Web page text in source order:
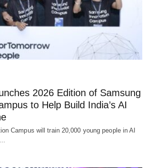
2026 Edition of Samsung
to Help Build India’s AI
Campus will train 20,000 young people in AI